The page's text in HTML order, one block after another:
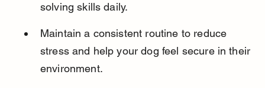
solving skills daily.
Maintain a consistent routine to reduce
stress and help your dog feel secure in their
environment.